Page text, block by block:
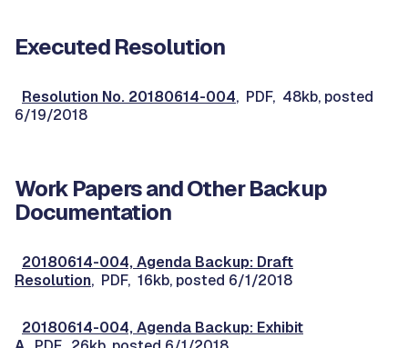
Executed Resolution
Resolution No. 20180614-004, PDF, 48kb, posted
6/19/2018
Work Papers and Other Backup
Documentation
20180614-004, Agenda Backup: Draft
Resolution, PDF, 16kb, posted 6/1/2018
20180614-004, Agenda Backup: Exhibit